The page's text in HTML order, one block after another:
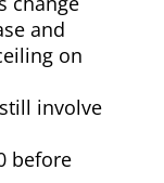
and
on
involve
before